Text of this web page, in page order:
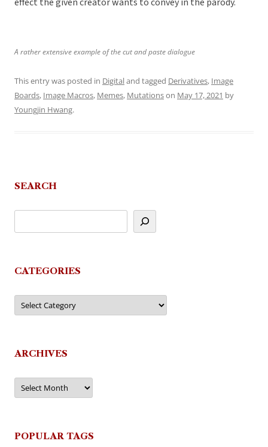
A rather extensive example of the cut and paste dialogue
This entry was posted in Digitaland tagged Derivatives, Image
Boards, Image Macros, Memes, Mutationson May 17, 2021 by
Youngjin Hwang.
SEARCH
CATEGORIES
Categories
ARCHIVES
Archives
POPULAR TAGS